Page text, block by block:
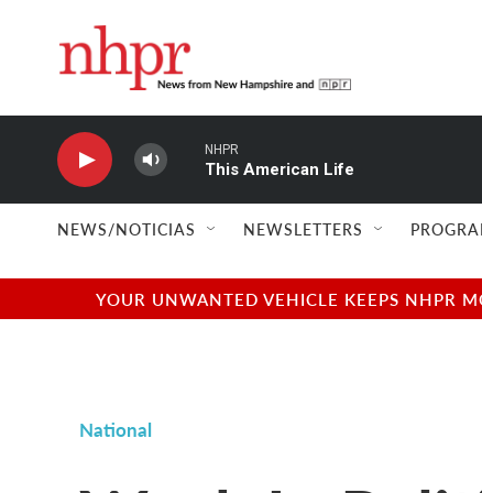
NHPR
This American Life
NEWS/NOTICIAS NEWSLETTERS
YOUR UNWANTED VEHICLE KEEPS NHPR
National